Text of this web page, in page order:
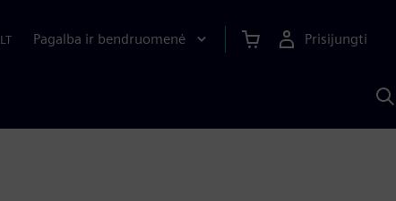
LT Pagalba ir bendruomenė Prisijungti